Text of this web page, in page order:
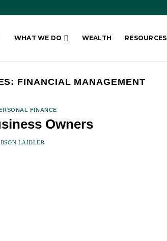
WHAT WE DO WEALTH RESOURCES
FINANCIAL MANAGEMENT
FINANCE
Owners
LAIDLER